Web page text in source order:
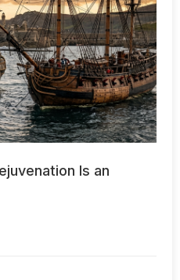
Is an